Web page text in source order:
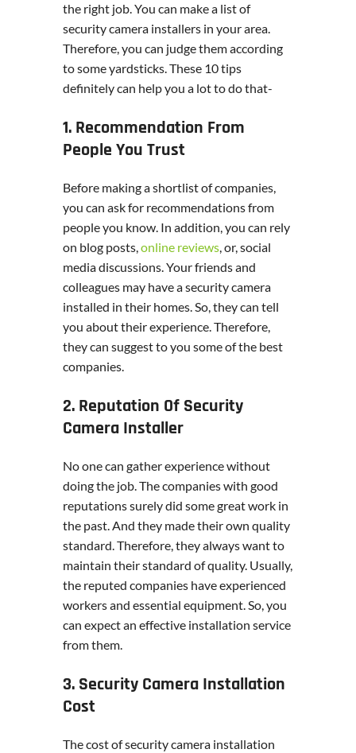
the right job. You can make a list of
security camera installers in your area.
Therefore, you can judge them according
to some yardsticks. These 10 tips
definitely can help you a lot to do that-
1. Recommendation From
People You Trust
Before making a shortlist of companies,
you can ask for recommendations from
people you know. In addition, you can rely
on blog posts,online reviews, or, social
media discussions. Your friends and
colleagues may have a security camera
installed in their homes. So, they can tell
you about their experience. Therefore,
they can suggest to you some of the best
companies.
2. Reputation Of Security
Camera Installer
No one can gather experience without
doing the job. The companies with good
reputations surely did some great work in
the past. And they made their own quality
standard. Therefore, they always want to
maintain their standard of quality. Usually,
the reputed companies have experienced
workers and essential equipment. So, you
can expect an effective installation service
from them.
3. Security Camera Installation
Cost
The cost of security camera installation